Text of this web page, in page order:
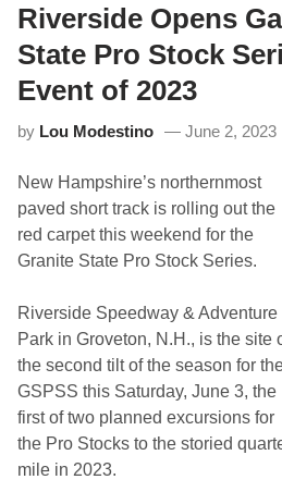
a
c
i
n
g
S
h
u
l
e
R
e
l
a
s
e
d
F
o
r
R
i
v
e
Riverside Opens
State Pro Stock
Event of 2023
by Lou Modestino June 2, 2023
New Hampshire’s northernmost
paved short track is rolling out the
red carpet this weekend for the
Granite State Pro Stock Series.
Riverside Speedway & Adventure
Park in Groveton, N.H., is the site
the second tilt of the season for
GSPSS this Saturday, June 3, the
first of two planned excursions for
the Pro Stocks to the storied
mile in 2023.